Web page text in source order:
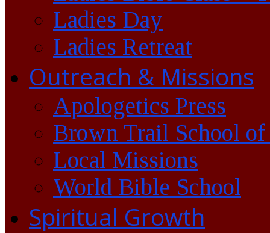
Ladies Day
Ladies Retreat
Outreach & Missions
Apologetics Press
Brown Trail School of
Local Missions
World Bible School
Spiritual Growth